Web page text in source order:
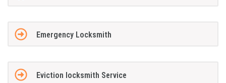
Emergency Locksmith
Eviction locksmith Service